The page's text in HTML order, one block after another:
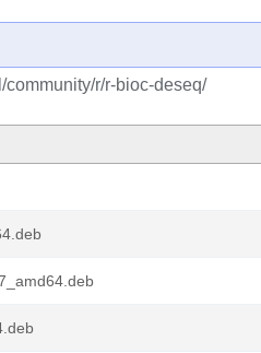
r/r-bioc-deseq/